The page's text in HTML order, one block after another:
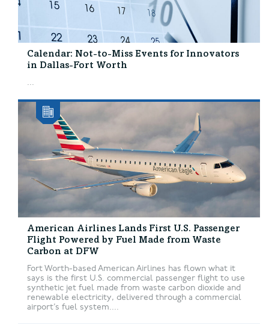
Calendar: Not-to-Miss Events for Innovators
in Dallas-Fort Worth
...
American Airlines Lands First U.S. Passenger
Flight Powered by Fuel Made from Waste
Carbon at DFW
Fort Worth-based American Airlines has flown what it
says is the first U.S. commercial passenger flight to use
synthetic jet fuel made from waste carbon dioxide and
renewable electricity, delivered through a commercial
airport’s fuel system....